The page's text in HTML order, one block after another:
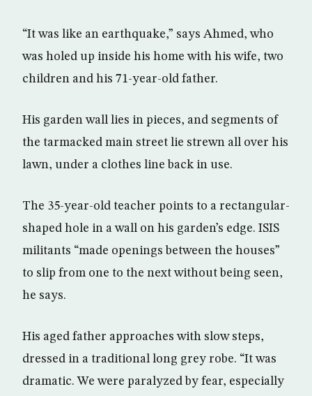
“It was like an earthquake,” says Ahmed, who
was holed up inside his home with his wife, two
children and his 71-year-old father.
His garden wall lies in pieces, and segments of
the tarmacked main street lie strewn all over his
lawn, under a clothes line back in use.
The 35-year-old teacher points to a rectangular-
shaped hole in a wall on his garden’s edge. ISIS
militants “made openings between the houses”
to slip from one to the next without being seen,
he says.
His aged father approaches with slow steps,
dressed in a traditional long grey robe. “It was
dramatic. We were paralyzed by fear, especially